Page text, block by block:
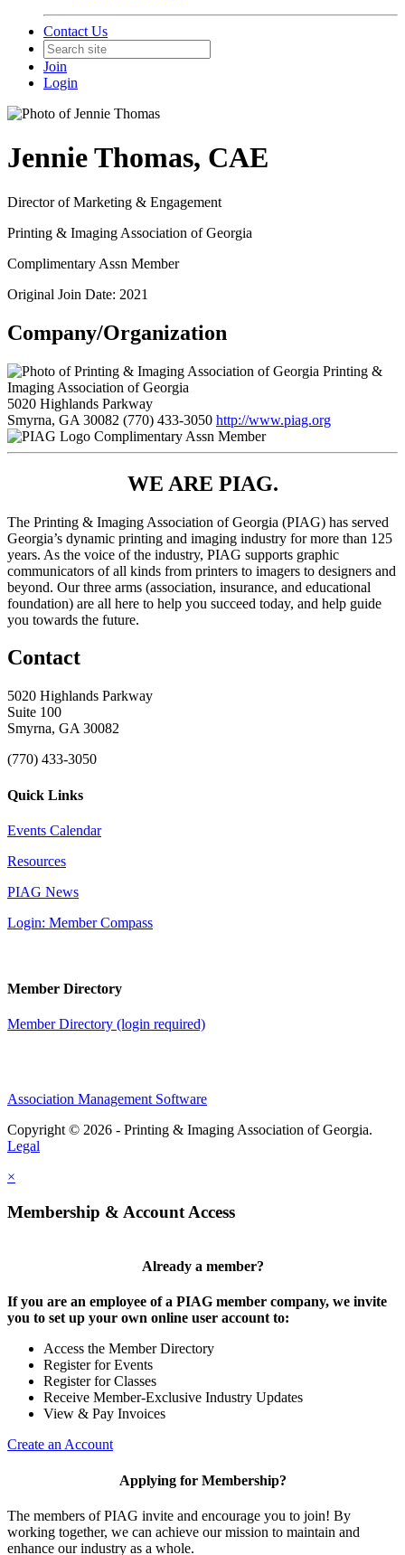
Contact Us
Join
Login
Jennie Thomas, CAE
Director of Marketing & Engagement
Printing & Imaging Association of Georgia
Complimentary Assn Member
Original Join Date: 2021
Company/Organization
Printing &
Imaging Association of Georgia
5020 Highlands Parkway
Smyrna, GA 30082 (770) 433-3050 http://www.piag.org
Complimentary Assn Member
WE ARE PIAG.
The Printing & Imaging Association of Georgia (PIAG) has served
Georgia’s dynamic printing and imaging industry for more than 125
years. As the voice of the industry, PIAG supports graphic
communicators of all kinds from printers to imagers to designers and
beyond. Our three arms (association, insurance, and educational
foundation) are all here to help you succeed today, and help guide
you towards the future.
Contact
5020 Highlands Parkway
Suite 100
Smyrna, GA 30082
(770) 433-3050
Quick Links
Events Calendar
Resources
PIAG News
Login: Member Compass
Member Directory
Member Directory (login required)
Association Management Software
Copyright © 2026 - Printing & Imaging Association of Georgia.
Legal
×
Membership & Account Access
Already a member?
If you are an employee of a PIAG member company, we invite
you to set up your own online user account to:
Access the Member Directory
Register for Events
Register for Classes
Receive Member-Exclusive Industry Updates
View & Pay Invoices
Create an Account
Applying for Membership?
The members of PIAG invite and encourage you to join! By
working together, we can achieve our mission to maintain and
enhance our industry as a whole.